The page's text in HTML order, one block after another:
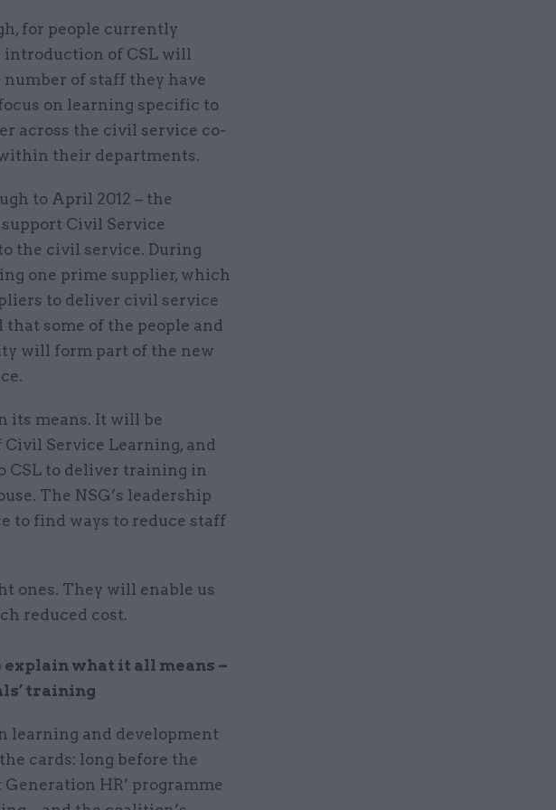
for people currently
of CSL will
of staff they have
on learning specific to
across the civil service co-
their departments.
to April 2012 – the
Civil Service
the civil service. During
one prime supplier, which
to deliver civil service
some of the people and
will form part of the new
its means. It will be
Service Learning, and
CSL to deliver training in
The NSG’s leadership
to find ways to reduce staff
ones. They will enable us
reduced cost.
explain what it all means –
training
learning and development
cards: long before the
Generation HR’ programme